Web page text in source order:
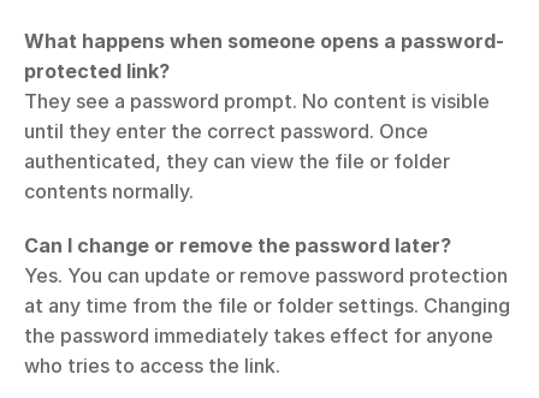
What happens when someone opens a password-
protected link?
They see a password prompt. No content is visible
until they enter the correct password. Once
authenticated, they can view the file or folder
contents normally.
Can I change or remove the password later?
Yes. You can update or remove password protection
at any time from the file or folder settings. Changing
the password immediately takes effect for anyone
who tries to access the link.